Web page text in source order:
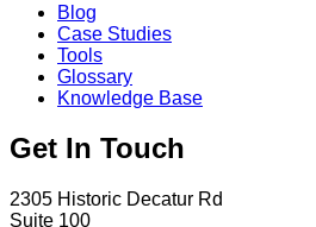
Blog
Case Studies
Tools
Glossary
Knowledge Base
Get In Touch
2305 Historic Decatur Rd
Suite 100